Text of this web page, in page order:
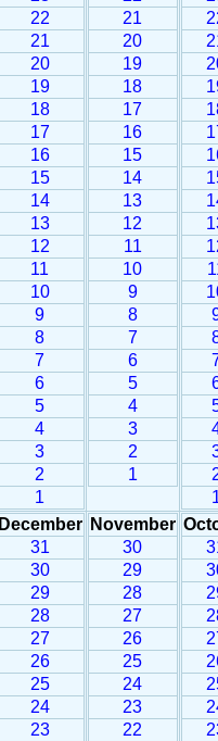
22
21
20
19
18
17
16
15
14
13
12
11
10
9
8
7
6
5
4
3
2
1
21
20
19
18
17
16
15
14
13
12
11
10
9
8
7
6
5
4
3
2
1
December
31
30
29
28
27
26
25
24
23
November
30
29
28
27
26
25
24
23
22